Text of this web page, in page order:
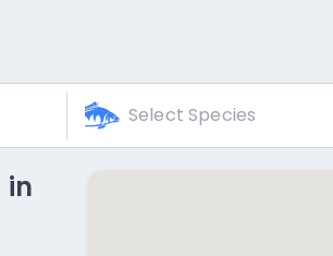
Select Species
in